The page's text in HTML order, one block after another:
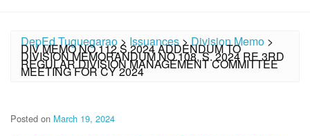
DepEd Tuguegarao > Issuances>Division Memo >
DIV MEMO NO.112 S.2024 ADDENDUM TO
DIVISION MEMORANDUM NO.108, S. 2024 RE 3RD
REGULAR DIVISION MANAGEMENT COMMITTEE
MEETING FOR CY 2024
Posted on March 19, 2024